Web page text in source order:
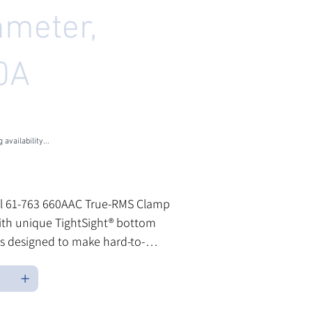
availability...
61-763 660AAC True-RMS Clamp
unique TightSight® bottom
designed to make hard-to-
testing in a variety of industrial